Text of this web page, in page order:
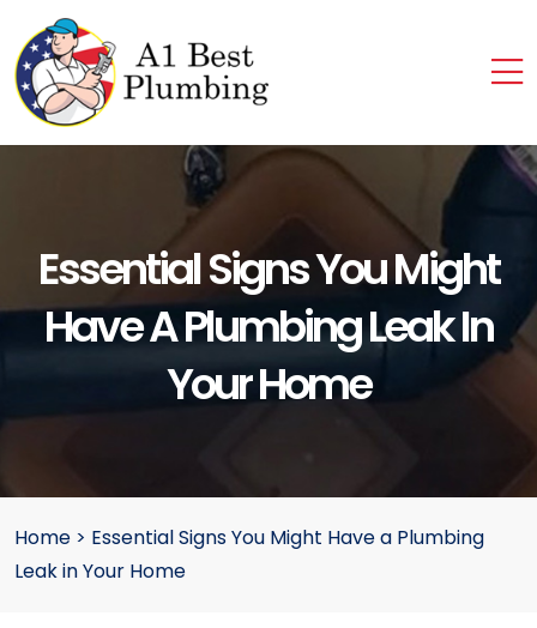
Essential Signs You Might
Have A Plumbing Leak In
Your Home
Home > Essential Signs You Might Have a Plumbing
Leak in Your Home